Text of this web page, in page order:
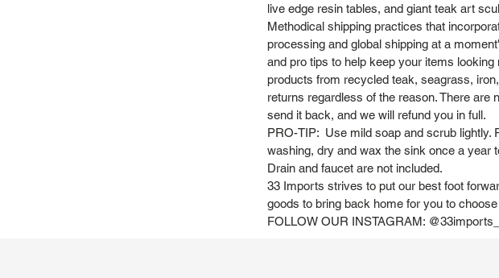
live edge resin tables, and giant teak art
Methodical shipping practices that
processing and global shipping at a
and pro tips to help keep your items
products from recycled teak, seagrass,
returns regardless of the reason. There are
send it back, and we will refund you in full.
PRO-TIP: Use mild soap and scrub lightly.
washing, dry and wax the sink once a year
Drain and faucet are not included.
33 Imports strives to put our best foot
goods to bring back home for you to
FOLLOW OUR INSTAGRAM: